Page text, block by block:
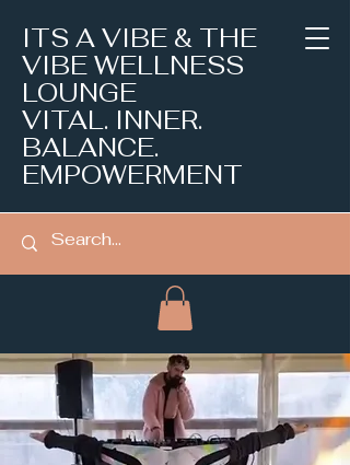
ITS A VIBE & THE
VIBE WELLNESS
LOUNGE
VITAL. INNER.
BALANCE.
EMPOWERMENT